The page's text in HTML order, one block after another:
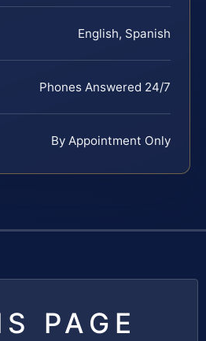
English, Spanish
Phones Answered 24/7
By Appointment Only
PAGE